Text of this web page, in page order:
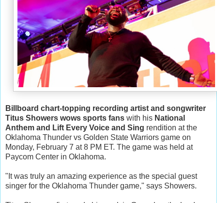
Billboard chart-topping recording artist and songwriter
Titus Showers wows sports fans with his National
Anthem and Lift Every Voice and Sing rendition at the
Oklahoma Thunder vs Golden State Warriors game on
Monday, February 7 at 8 PM ET. The game was held at
Paycom Center in Oklahoma.
"It was truly an amazing experience as the special guest
singer for the Oklahoma Thunder game," says Showers.